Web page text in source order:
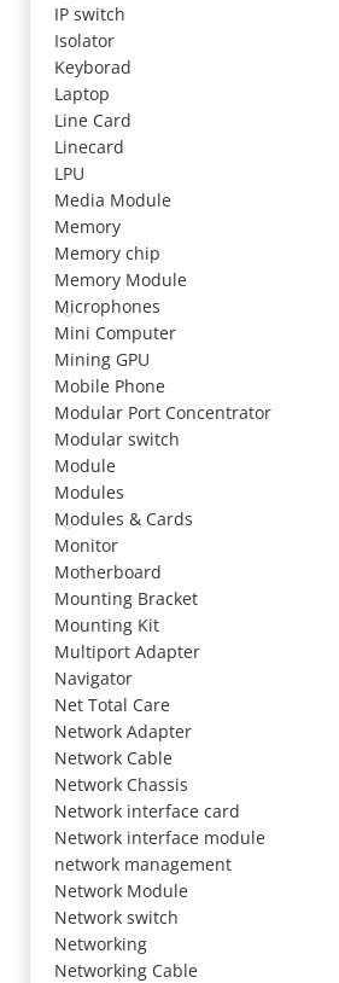
IP switch
Isolator
Keyborad
Laptop
Line Card
Linecard
LPU
Media Module
Memory
Memory chip
Memory Module
Microphones
Mini Computer
Mining GPU
Mobile Phone
Modular Port Concentrator
Modular switch
Module
Modules
Modules & Cards
Monitor
Motherboard
Mounting Bracket
Mounting Kit
Multiport Adapter
Navigator
Net Total Care
Network Adapter
Network Cable
Network Chassis
Network interface card
Network interface module
network management
Network Module
Network switch
Networking
Networking Cable